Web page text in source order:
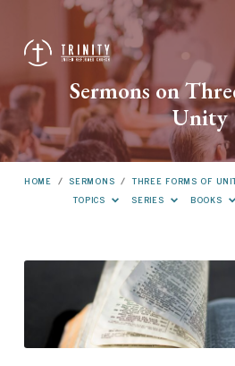
Sermons on
Unity
HOME / SERMONS / THREE FORMS OF
TOPICS
SERIES BOOKS
Sermons
Three
Forms